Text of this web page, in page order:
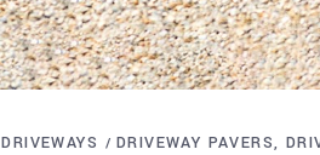
DRIVEWAYS DRIVEWAY PAVERS